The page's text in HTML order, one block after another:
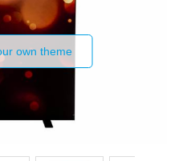
own theme